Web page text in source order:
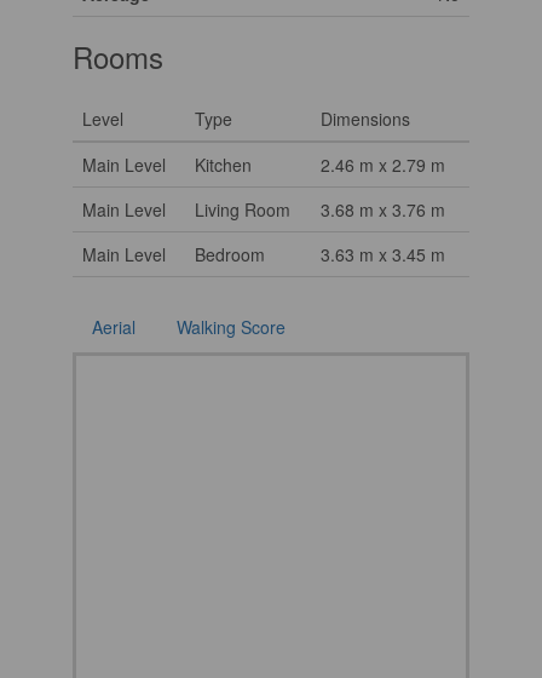
Rooms
Level Type
Dimensions
Main Level
Kitchen
2.46 m x 2.79 m
Main Level
Living Room
3.68 m x 3.76 m
Main Level
Bedroom 3.63 m x 3.45 m
Aerial Walking Score